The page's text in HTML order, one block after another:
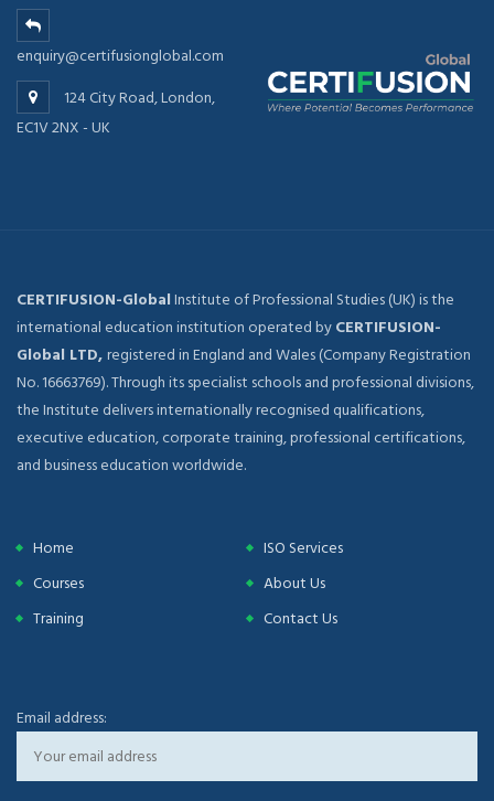
enquiry@certifusionglobal.com
124 City Road, London,
EC1V 2NX - UK
CERTIFUSION-GlobalInstitute of Professional Studies (UK) is the
international education institution operated byCERTIFUSION-
Global LTD,registered in England and Wales (Company Registration
No. 16663769). Through its specialist schools and professional divisions,
the Institute delivers internationally recognised qualifications,
executive education, corporate training, professional certifications,
and business education worldwide.
Home
ISO Services
Courses
About Us
Training
Contact Us
Email address: